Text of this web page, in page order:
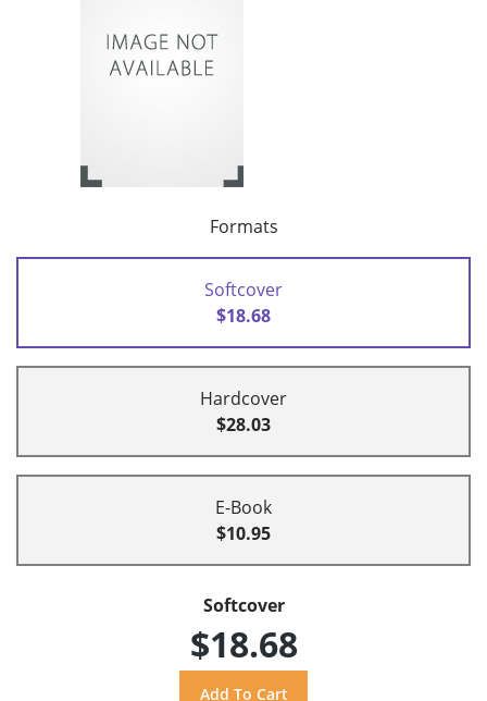
Formats
Softcover
$18.68
Hardcover
$28.03
E-Book
$10.95
Softcover
$18.68